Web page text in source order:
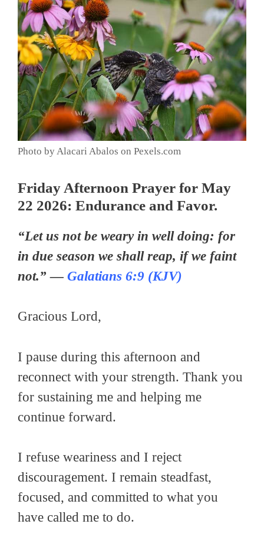
Photo by Alacari Abalos on Pexels.com
Friday Afternoon Prayer for May
22 2026: Endurance and Favor.
“Let us not be weary in well doing: for
in due season we shall reap, if we faint
not.” — Galatians 6:9 (KJV)
Gracious Lord,
I pause during this afternoon and
reconnect with your strength. Thank you
for sustaining me and helping me
continue forward.
I refuse weariness and I reject
discouragement. I remain steadfast,
focused, and committed to what you
have called me to do.